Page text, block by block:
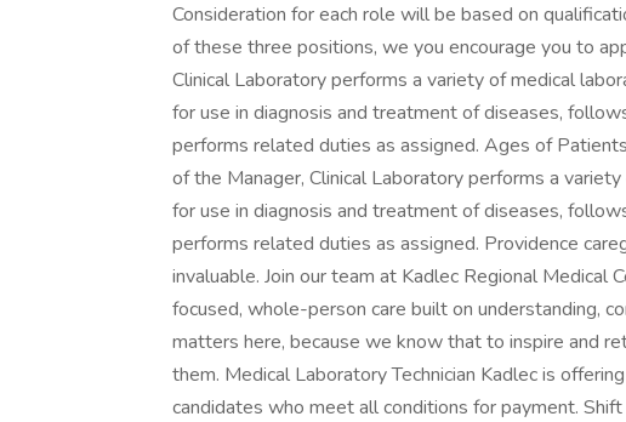
Consideration for each role will be based on
of these three positions, we you encourage you to
Clinical Laboratory performs a variety of medical
for use in diagnosis and treatment of diseases,
performs related duties as assigned. Ages of
of the Manager, Clinical Laboratory performs a
for use in diagnosis and treatment of diseases,
performs related duties as assigned. Providence
invaluable. Join our team at Kadlec Regional Medical
focused, whole-person care built on understanding,
matters here, because we know that to inspire and
them. Medical Laboratory Technician Kadlec is
candidates who meet all conditions for payment.